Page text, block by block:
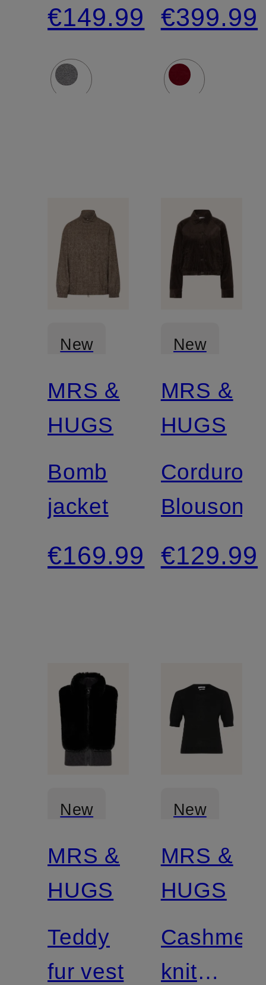
€149.99 €399.99
New
Certified
MRS &
HUGS
Bomb
jacket
€169.99
New
Certified
MRS &
HUGS
Corduroy
Blouson
€129.99
New
MRS &
HUGS
Teddy
fur vest
New
Certified
MRS &
HUGS
knit